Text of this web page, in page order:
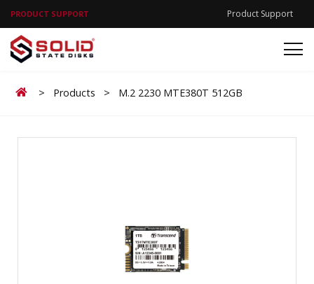
PRODUCT SUPPORT Product Support
Home
> Products > M.2 2230 MTE380T 512GB